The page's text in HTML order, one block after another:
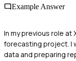
Example Answer
In my previous role at
forecasting project. I
data and preparing